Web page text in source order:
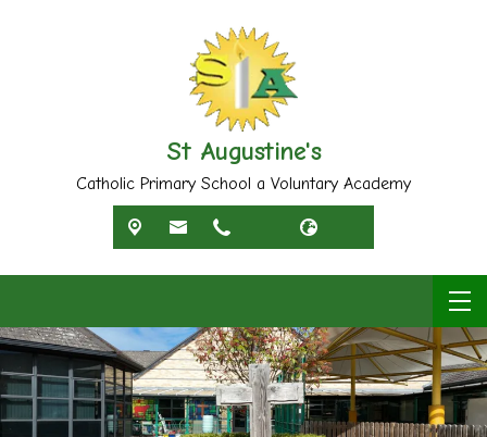
St Augustine's
Catholic Primary School a Voluntary Academy